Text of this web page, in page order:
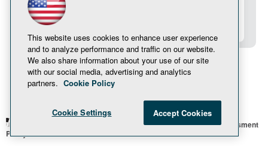
techniques and approaches. Along the way,
you'll learn about Remoting, jobs, and other key
PowerShell technologies.
Privacy Policy
Anti-Harassment
Policy
This website uses cookies to enhance user experience
and to analyze performance and traffic on our website.
We also share information about your use of our site
with our social media, advertising and analytics
partners. Cookie Policy
Cookie Settings Accept Cookies